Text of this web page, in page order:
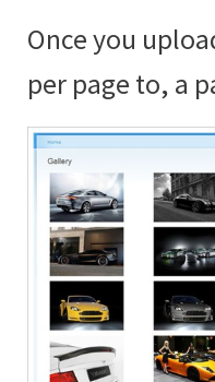
Once you
per page to, a